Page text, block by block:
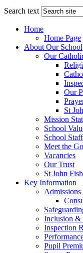
Search text
Home
Home Page
About Our School
Our
Our
St
Mission
School
School Staff
Meet the
Vacancies
Our Trust
St John
Key Information
Admissions
Inclusion &
Inspection
Pupil